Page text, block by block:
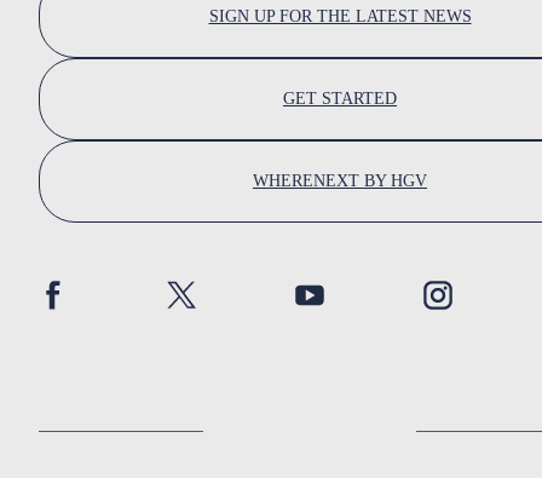
SIGN UP FOR THE LATEST NEWS
GET STARTED
WHERENEXT BY HGV